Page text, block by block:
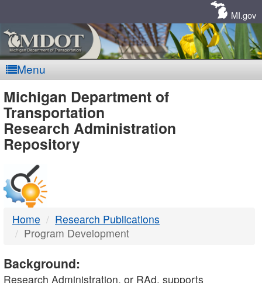
MI.gov
Menu
MDOT
-
DTMB
Michigan Department of
Transportation
Research Administration
Repository
Home
Research Publications
Program Development
Background:
Research Administration, or RAd, supports